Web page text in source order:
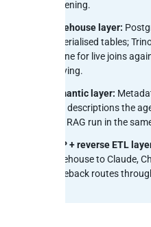
flattening.
Warehouse layer:
materialised tables;
engine for live joins
copying.
Semantic layer:
level descriptions the
plus RAG run in the
MCP + reverse ETL
warehouse to Claude,
Writeback routes